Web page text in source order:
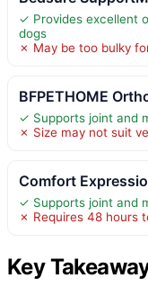
✓ Provides excellent
dogs
✗ May be too bulky
BFPETHOME
✓ Supports joint and
✗ Size may not suit
Comfort
✓ Supports joint and
✗ Requires 48 hours
Key